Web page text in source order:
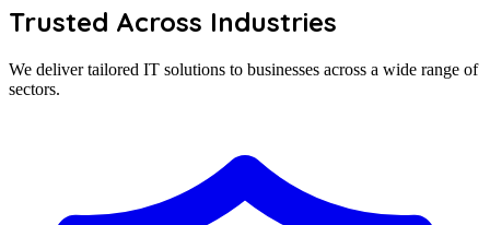
Trusted Across Industries
We deliver tailored IT solutions to businesses across a wide range of
sectors.